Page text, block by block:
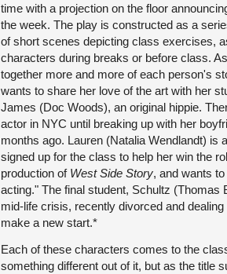
time with a projection on the floor
the week. The play is constructed as a
of short scenes depicting class exercises,
characters during breaks or before class.
together more and more of each person's
wants to share her love of the art with her
James (Doc Woods), an original hippie.
actor in NYC until breaking up with her
months ago. Lauren (Natalia Wendlandt) is
signed up for the class to help her win the
production of West Side Story, and wants
acting." The final student, Schultz (Thomas
mid-life crisis, recently divorced and
make a new start.*
Each of these characters comes to the
something different out of it, but as the title